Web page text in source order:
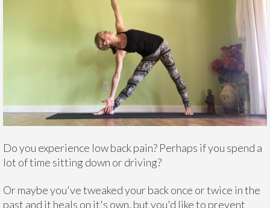
Do you experience low back pain? Perhaps if you spend a
lot of time sitting down or driving?
Or maybe you've tweaked your back once or twice in the
past and it heals on it's own, but you'd like to prevent